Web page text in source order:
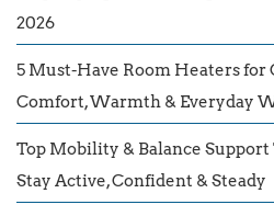
2026
5 Must-Have Room Heaters for
Comfort, Warmth & Everyday
Top Mobility & Balance Support
Stay Active, Confident & Steady